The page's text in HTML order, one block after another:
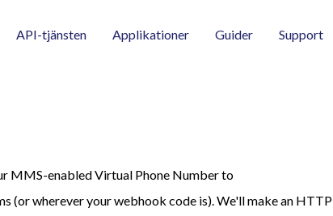
API-tjänsten Applikationer Guider Support
MMS-enabled Virtual Phone Number to
(or wherever your webhook code is). We'll make an HTTP